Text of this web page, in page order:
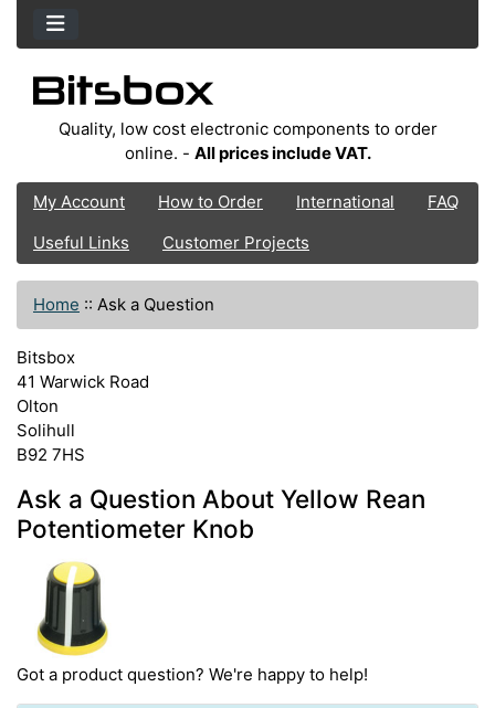
Quality, low cost electronic components to order
online. - All prices include VAT.
My Account How to Order International
FAQ
Useful Links
Customer Projects
Home :: Ask a Question
Bitsbox
41 Warwick Road
Olton
Solihull
B92 7HS
Ask a Question About Yellow Rean
Potentiometer Knob
Got a product question? We're happy to help!